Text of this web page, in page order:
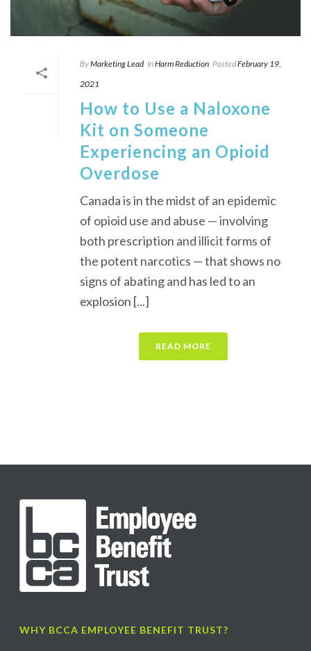
ByMarketing Lead InHarm Reduction PostedFebruary 19,
2021
How to Use a Naloxone
Kit on Someone
Experiencing an Opioid
Overdose
Canada is in the midst of an epidemic
of opioid use and abuse — involving
both prescription and illicit forms of
the potent narcotics — that shows no
signs of abating and has led to an
explosion [...]
READ MORE
WHY BCCA EMPLOYEE BENEFIT TRUST?